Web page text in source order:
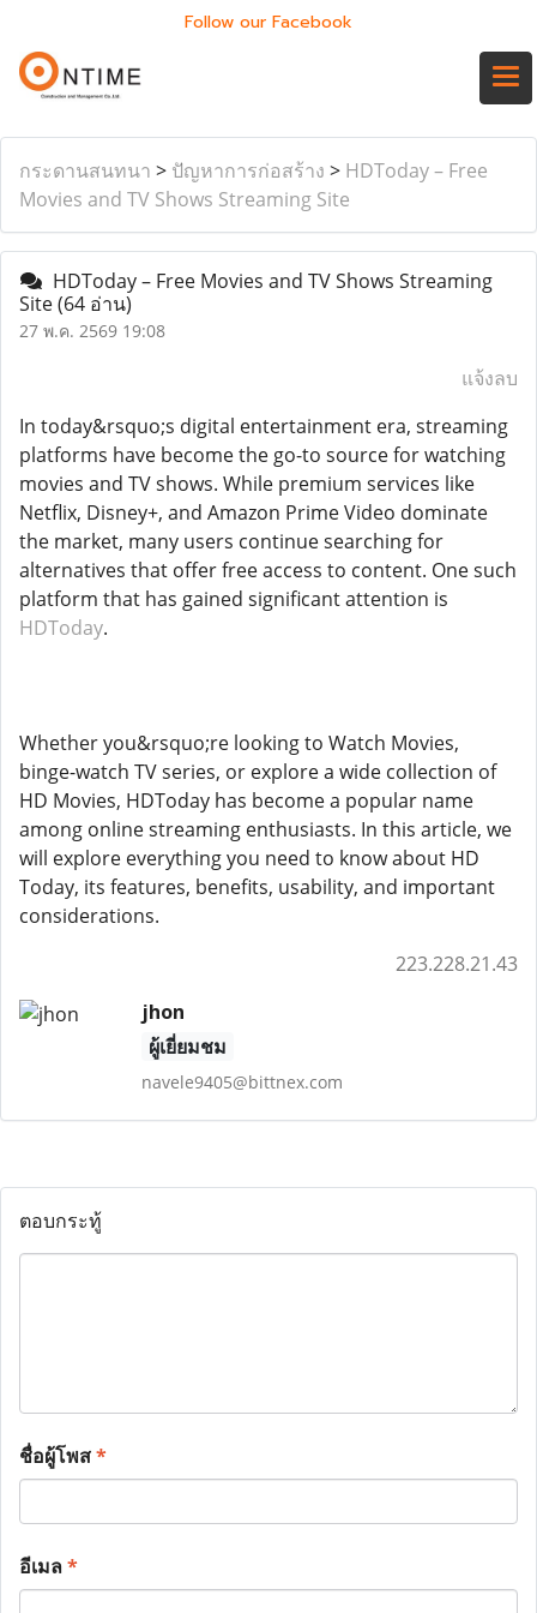
Follow our Facebook
กระดานสนทนา > ปัญหาการก่อสร้าง > HDToday – Free
Movies and TV Shows Streaming Site
HDToday – Free Movies and TV Shows Streaming
Site(64 อ่าน)
27 พ.ค. 2569 19:08
แจ้งลบ
In today&rsquo;s digital entertainment era, streaming
platforms have become the go-to source for watching
movies and TV shows. While premium services like
Netflix, Disney+, and Amazon Prime Video dominate
the market, many users continue searching for
alternatives that offer free access to content. One such
platform that has gained significant attention is
HDToday.
Whether you&rsquo;re looking to Watch Movies,
binge-watch TV series, or explore a wide collection of
HD Movies, HDToday has become a popular name
among online streaming enthusiasts. In this article, we
will explore everything you need to know about HD
Today, its features, benefits, usability, and important
considerations.
223.228.21.43
jhon
ผู้เยี่ยมชม
navele9405@bittnex.com
ตอบกระทู้
ชื่อผู้โพส*
อีเมล*